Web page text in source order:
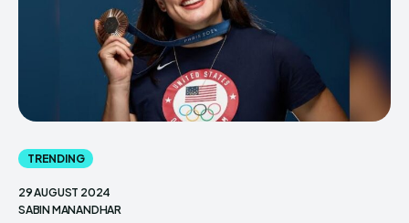
TRENDING
29 AUGUST 2024
SABIN MANANDHAR